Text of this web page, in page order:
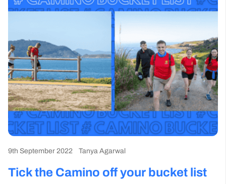
9th September 2022 Tanya Agarwal
Tick the Camino off your bucket list